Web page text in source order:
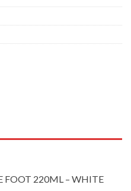
FOOT 220ML – WHITE